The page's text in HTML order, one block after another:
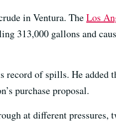
in Ventura. TheLos
313,000 gallons and
of spills. He added
purchase proposal.
at different pressures,